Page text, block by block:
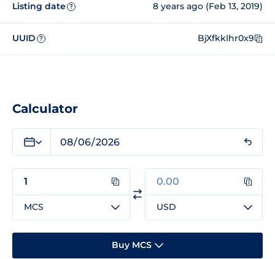
Listing date ? 8 years ago (Feb 13, 2019)
UUID ? BjXfkkIhr0x9
Calculator
MCS USD
Buy MCS